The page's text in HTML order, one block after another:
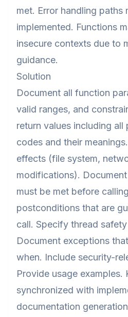
met. Error handling paths
implemented. Functions
insecure contexts due to
guidance.
Solution
Document all function
valid ranges, and
return values including all
codes and their
effects (file system,
modifications).
must be met before
postconditions that are
call. Specify thread
Document exceptions
when. Include security-
Provide usage examples.
synchronized with
documentation